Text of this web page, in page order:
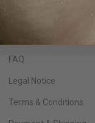
Information
FAQ
Legal Notice
Terms & Conditions
ACCEPT